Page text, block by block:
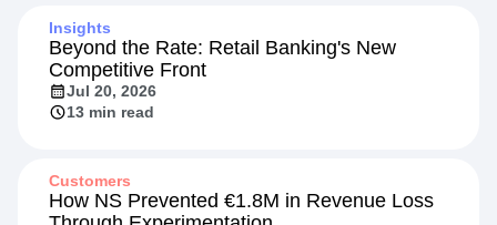
Insights
Beyond the Rate: Retail Banking's New
Competitive Front
Jul 20, 2026
13 min read
Customers
How NS Prevented €1.8M in Revenue Loss